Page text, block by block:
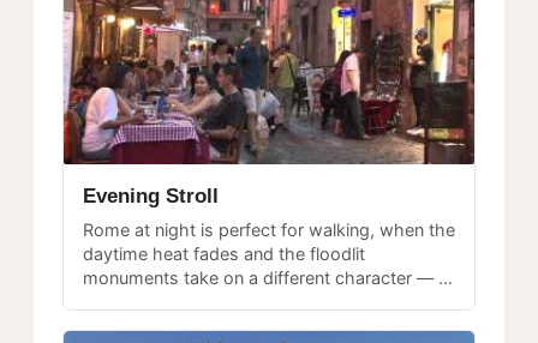
Evening Stroll
Rome at night is perfect for walking, when the
daytime heat fades and the floodlit
monuments take on a different character — a